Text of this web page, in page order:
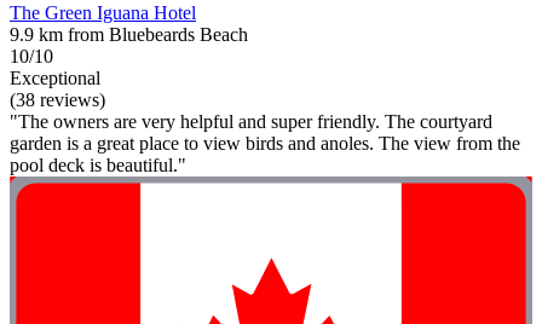
The Green Iguana Hotel
9.9 km from Bluebeards Beach
10/10
Exceptional
(38 reviews)
"The owners are very helpful and super friendly. The courtyard
garden is a great place to view birds and anoles. The view from the
pool deck is beautiful."